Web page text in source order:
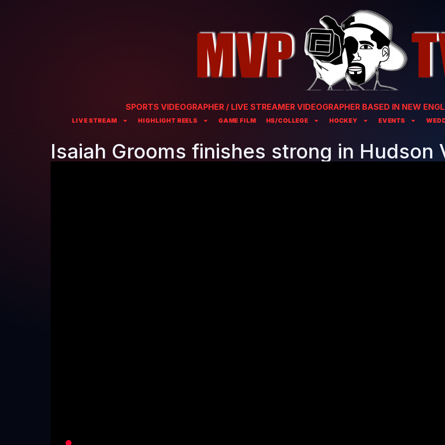
SPORTS VIDEOGRAPHER / LIVE STREAMER VIDEOGRAPHER BASED IN NEW
LIVE STREAM HIGHLIGHT REELS GAME FILM HS/COLLEGE HOCKEY EVENTS
Isaiah Grooms finishes strong in Hudson